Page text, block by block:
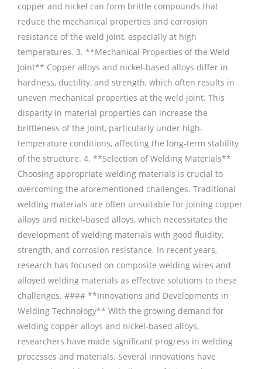
copper and nickel can form brittle compounds that
reduce the mechanical properties and corrosion
resistance of the weld joint, especially at high
temperatures. 3. **Mechanical Properties of the Weld
Joint** Copper alloys and nickel-based alloys differ in
hardness, ductility, and strength, which often results in
uneven mechanical properties at the weld joint. This
disparity in material properties can increase the
brittleness of the joint, particularly under high-
temperature conditions, affecting the long-term stability
of the structure. 4. **Selection of Welding Materials**
Choosing appropriate welding materials is crucial to
overcoming the aforementioned challenges. Traditional
welding materials are often unsuitable for joining copper
alloys and nickel-based alloys, which necessitates the
development of welding materials with good fluidity,
strength, and corrosion resistance. In recent years,
research has focused on composite welding wires and
alloyed welding materials as effective solutions to these
challenges. #### **Innovations and Developments in
Welding Technology** With the growing demand for
welding copper alloys and nickel-based alloys,
researchers have made significant progress in welding
processes and materials. Several innovations have